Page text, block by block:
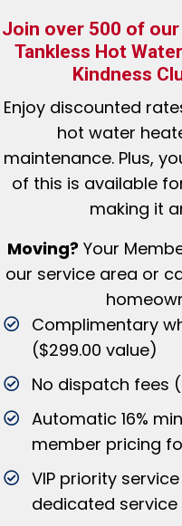
Join over 500 of
Tankless Hot
Kindness
Enjoy discounted
hot water
maintenance. Plus,
of this is available
making it
Moving? Your
our service area or
Complimentary
($299.00 value)
No dispatch fees
Automatic 16%
member pricing
VIP priority
dedicated service